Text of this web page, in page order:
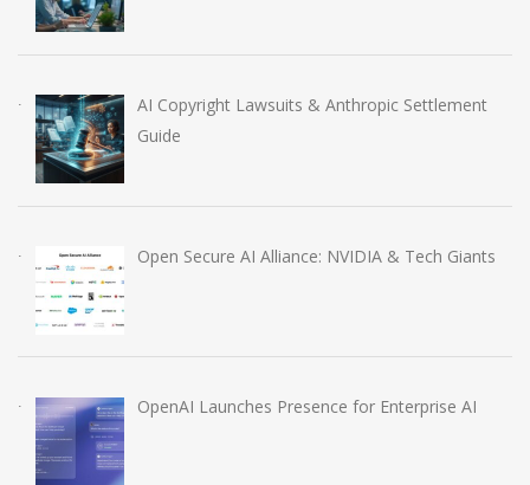
AI Copyright Lawsuits & Anthropic Settlement
Guide
Open Secure AI Alliance: NVIDIA & Tech Giants
OpenAI Launches Presence for Enterprise AI